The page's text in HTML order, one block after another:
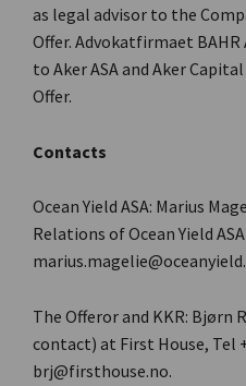
as legal advisor to the
Offer. Advokatfirmaet BAHR
to Aker ASA and Aker
Offer.
Contacts
Ocean Yield ASA: Marius
Relations of Ocean Yield
The Offeror and KKR: Bjørn
contact) at First House, Tel
brj@firsthouse.no.